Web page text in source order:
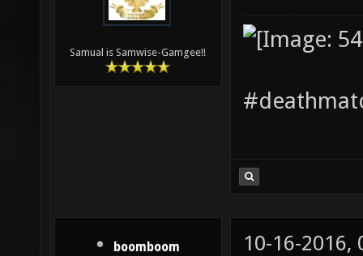
Samual is Samwise-Gamgee!!
boomboom 10-16-2016,